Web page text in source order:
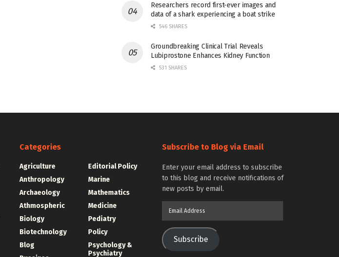
Researchers record first-ever images and
data of a shark experiencing a boat strike
546 SHARES
Groundbreaking Clinical Trial Reveals
Lubiprostone Enhances Kidney Function
531 SHARES
Categories
Agriculture
Anthropology
Archaeology
Athmospheric
Biology
Biotechnology
Blog
Editorial Policy
Marine
Mathematics
Medicine
Pediatry
Policy
Psychology &
Psychiatry
Subscribe to Blog via Email
Enter your email address to subscribe
to this blog and receive notifications of
new posts by email.
Subscribe